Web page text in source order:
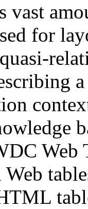
vast
for
Web